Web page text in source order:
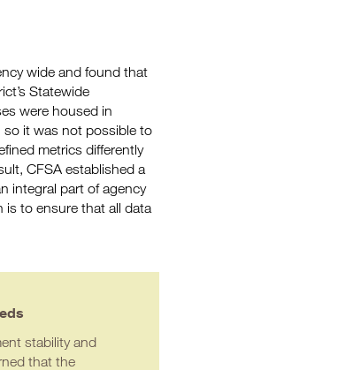
wide and found that
Statewide
were housed in
so it was not possible to
metrics differently
CFSA established a
integral part of agency
is to ensure that all data
stability and
that the